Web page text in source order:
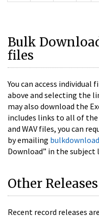
Bulk
files
You can access individual
above and selecting the
may also download the
includes links to all of the
and WAV files, you can
by emailing
Download” in the subject
Other Releases
Recent record releases